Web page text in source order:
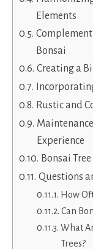
Elements
Bonsai
Creating a
Rustic and
Experience
Bonsai
Questions
How
Can
What
Trees?